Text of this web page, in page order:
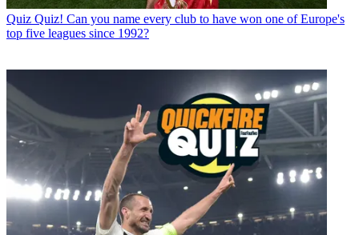
Quiz Quiz! Can you name every club to have won one of Europe's
top five leagues since 1992?